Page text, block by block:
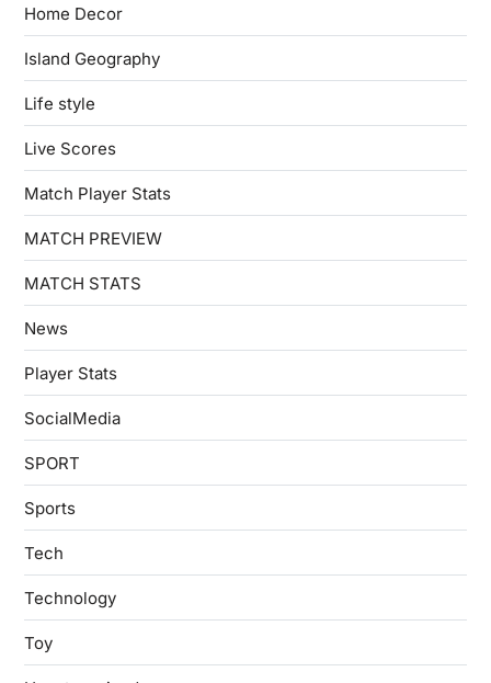
Home Decor
Island Geography
Life style
Live Scores
Match Player Stats
MATCH PREVIEW
MATCH STATS
News
Player Stats
SocialMedia
SPORT
Sports
Tech
Technology
Toy